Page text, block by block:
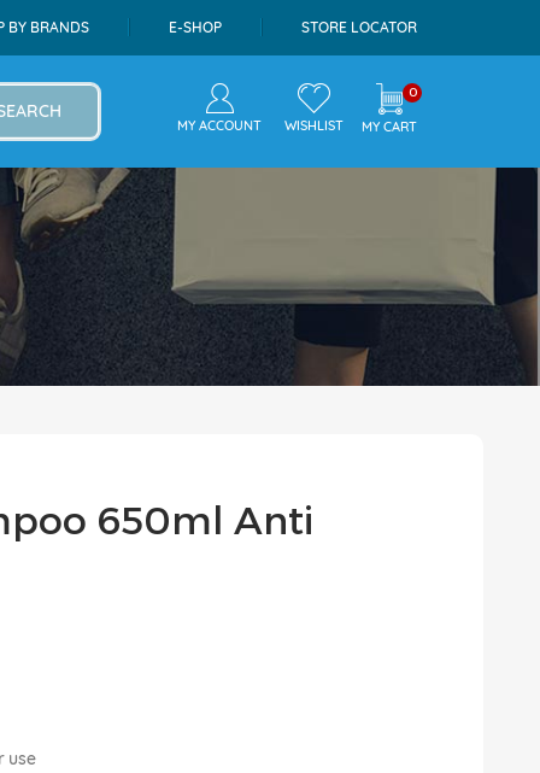
BY BRANDS E-SHOP STORE LOCATOR
MY ACCOUNT WISHLIST
0
MY CART
650ml Anti
use